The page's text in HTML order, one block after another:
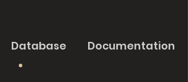
Database Documentation